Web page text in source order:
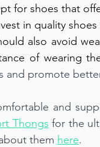
for shoes that
in quality
also avoid
of wearing
and promote
and
Thongs for the
them here.